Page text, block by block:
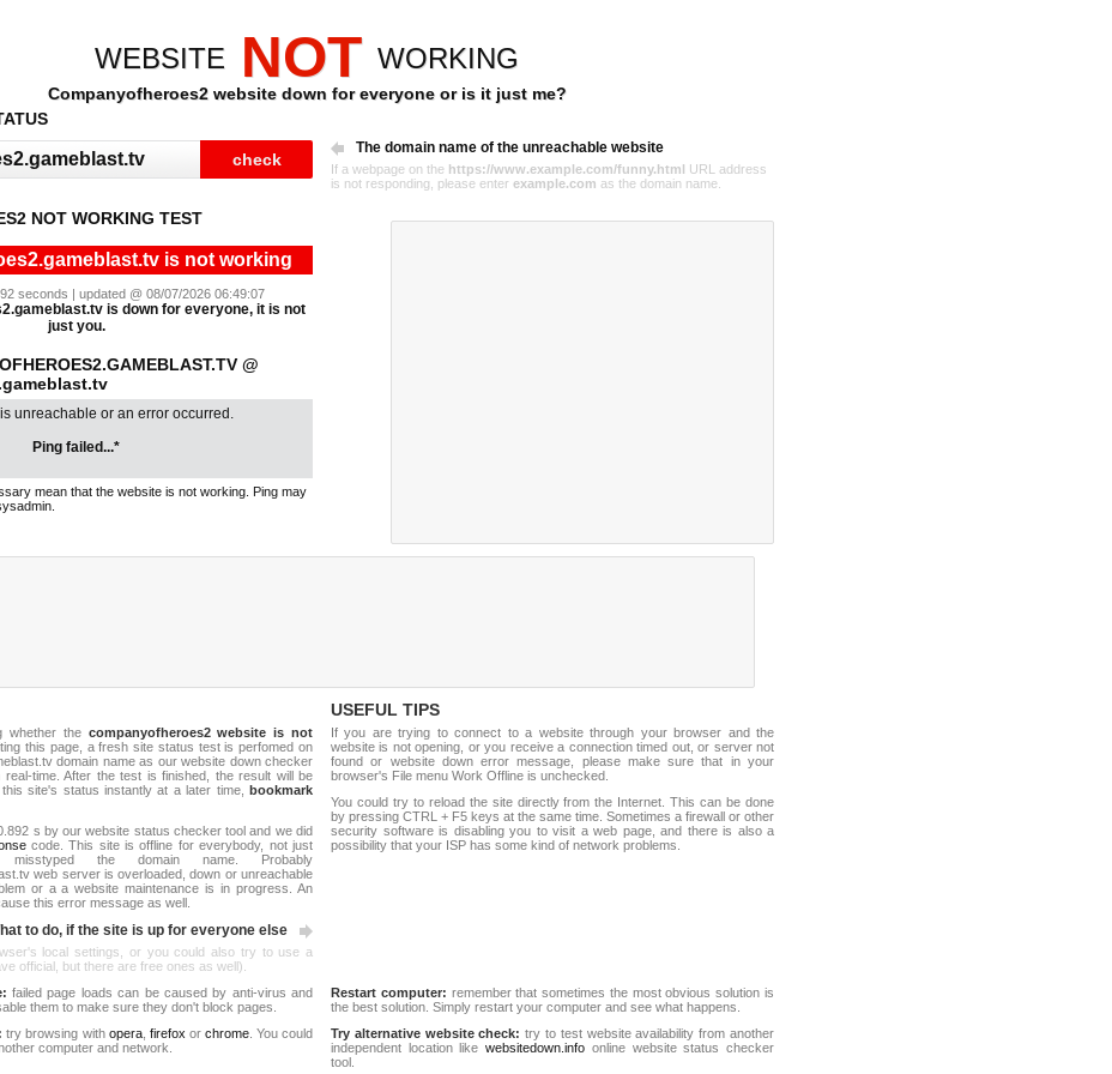
WEBSITE NOT WORKING
Companyofheroes2 website down for everyone or is it just me?
The domain name of the unreachable website
If a webpage on the https://www.example.com/funny.html URL address
is not responding, please enter example.com as the domain name.
NOT WORKING TEST
is not working
seconds | updated @ 08/07/2026 06:49:07
is down for everyone, it is not
just you.
@
unreachable or an error occurred.
Ping failed...*
mean that the website is not working. Ping may
whether the companyofheroes2 website is not
this page, a fresh site status test is perfomed on
domain name as our website down checker
time. After the test is finished, the result will be
site's status instantly at a later time, bookmark
s by our website status checker tool and we did
code. This site is offline for everybody, not just
the domain name. Probably
web server is overloaded, down or unreachable
or a a website maintenance is in progress. An
this error message as well.
to do, if the site is up for everyone else
local settings, or you could also try to use a
official, but there are free ones as well).
USEFUL TIPS
If you are trying to connect to a website through your browser and the
website is not opening, or you receive a connection timed out, or server not
found or website down error message, please make sure that in your
browser's File menu Work Offline is unchecked.
You could try to reload the site directly from the Internet. This can be done
by pressing CTRL + F5 keys at the same time. Sometimes a firewall or other
security software is disabling you to visit a web page, and there is also a
possibility that your ISP has some kind of network problems.
failed page loads can be caused by anti-virus and
them to make sure they don't block pages.
try browsing with opera, firefox or chrome. You could
computer and network.
Restart computer: remember that sometimes the most obvious solution is
the best solution. Simply restart your computer and see what happens.
Try alternative website check: try to test website availability from another
independent location likewebsitedown.info online website status checker
tool.